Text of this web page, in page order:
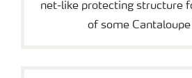
net-like protecting structure
of some